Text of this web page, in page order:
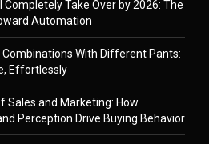
Completely Take Over by 2026: The
Automation
Combinations With Different Pants:
Effortlessly
Sales and Marketing: How
Perception Drive Buying Behavior